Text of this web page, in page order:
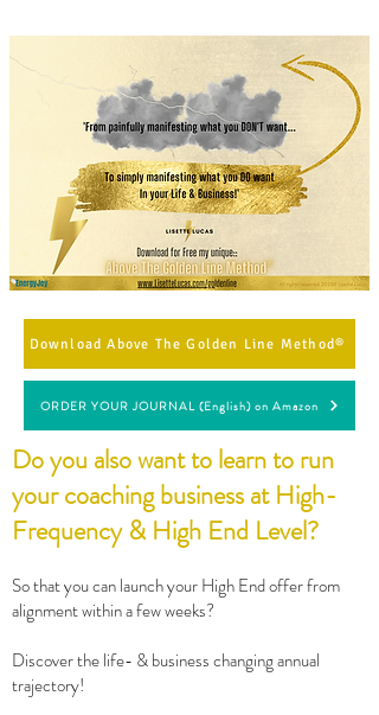
Download Above The Golden Line Method®
ORDER YOUR JOURNAL (English) on Amazon
Do you also want to learn to run
your coaching business at High-
Frequency & High End Level?
So that you can launch your High End offer from
alignment within a few weeks?
Discover the life- & business changing annual
trajectory!